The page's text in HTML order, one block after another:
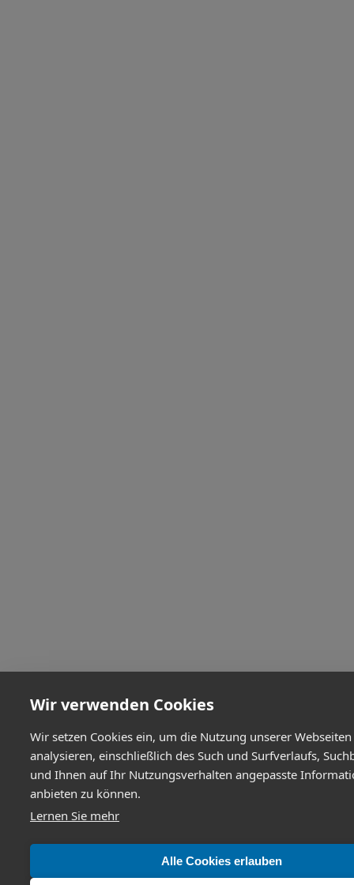
Wir verwenden Cookies
Wir setzen Cookies ein, um die Nutzung unserer
analysieren, einschließlich des Such und Surfverlaufs,
und Ihnen auf Ihr Nutzungsverhalten angepasste
anbieten zu können.
Lernen Sie mehr
Alle Cookies erlauben